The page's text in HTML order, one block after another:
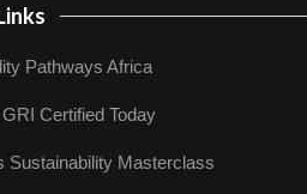
Pathways Africa
Certified Today
Sustainability Masterclass